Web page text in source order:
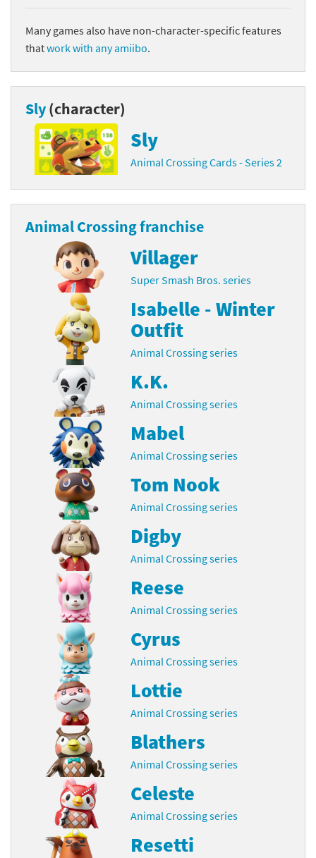
Many games also have non-character-specific features
thatwork with any amiibo.
Sly(character)
Sly
Animal Crossing Cards - Series 2
Animal Crossing franchise
Villager
Super Smash Bros. series
Isabelle - Winter
Outfit
Animal Crossing series
K.K.
Animal Crossing series
Mabel
Animal Crossing series
Tom Nook
Animal Crossing series
Digby
Animal Crossing series
Reese
Animal Crossing series
Cyrus
Animal Crossing series
Lottie
Animal Crossing series
Blathers
Animal Crossing series
Celeste
Animal Crossing series
Resetti